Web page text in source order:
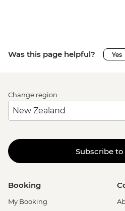
Was this page helpful? Yes
Change region
Subscribe
Booking
My Booking